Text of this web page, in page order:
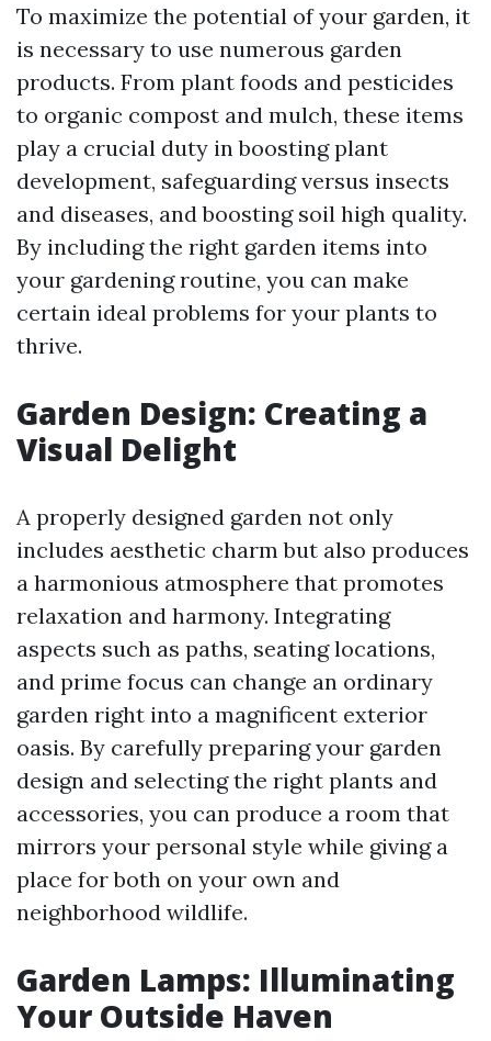
To maximize the potential of your garden, it
is necessary to use numerous garden
products. From plant foods and pesticides
to organic compost and mulch, these items
play a crucial duty in boosting plant
development, safeguarding versus insects
and diseases, and boosting soil high quality.
By including the right garden items into
your gardening routine, you can make
certain ideal problems for your plants to
thrive.
Garden Design: Creating a
Visual Delight
A properly designed garden not only
includes aesthetic charm but also produces
a harmonious atmosphere that promotes
relaxation and harmony. Integrating
aspects such as paths, seating locations,
and prime focus can change an ordinary
garden right into a magnificent exterior
oasis. By carefully preparing your garden
design and selecting the right plants and
accessories, you can produce a room that
mirrors your personal style while giving a
place for both on your own and
neighborhood wildlife.
Garden Lamps: Illuminating
Your Outside Haven